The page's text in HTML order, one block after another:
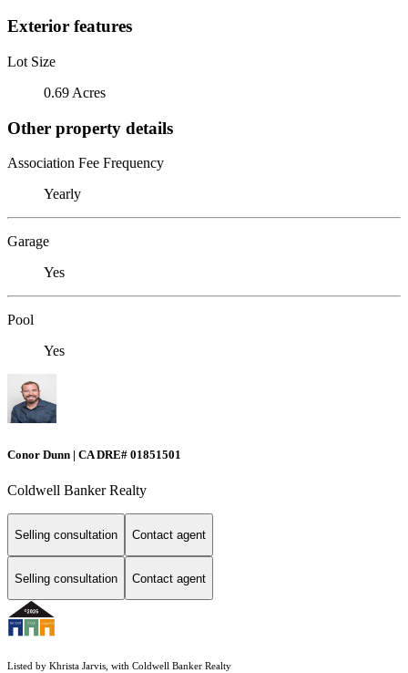
Exterior features
Lot Size
0.69 Acres
Other property details
Association Fee Frequency
Yearly
Garage
Yes
Pool
Yes
Conor Dunn | CA DRE# 01851501
Coldwell Banker Realty
Selling consultation Contact agent
Selling consultation Contact agent
Listed by Khrista Jarvis, with Coldwell Banker Realty